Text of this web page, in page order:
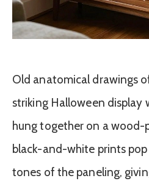
Old anatomical drawings
striking Halloween display
hung together on a wood-
black-and-white prints
tones of the paneling,